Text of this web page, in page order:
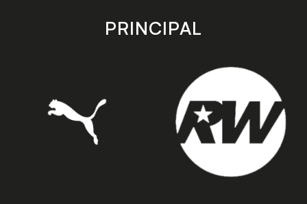
store
PRINCIPAL